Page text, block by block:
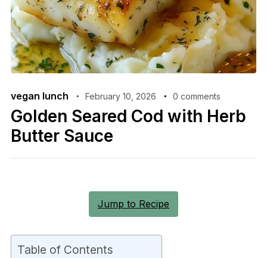
vegan lunch February 10, 2026 0 comments
Golden Seared Cod with Herb
Butter Sauce
Jump to Recipe
Table of Contents